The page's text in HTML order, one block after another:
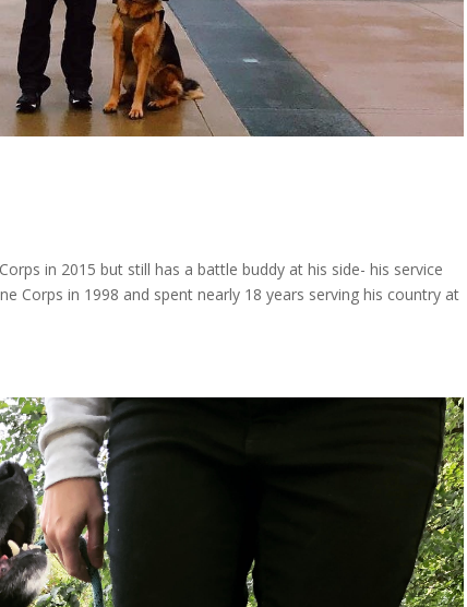
in 2015 but still has a battle buddy at his side- his service
Corps in 1998 and spent nearly 18 years serving his country at